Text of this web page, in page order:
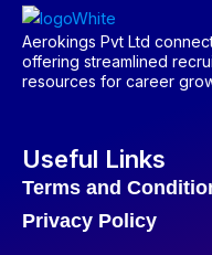
Aerokings Pvt Ltd
offering streamlined
resources for career
Useful Links
Terms and
Privacy Policy